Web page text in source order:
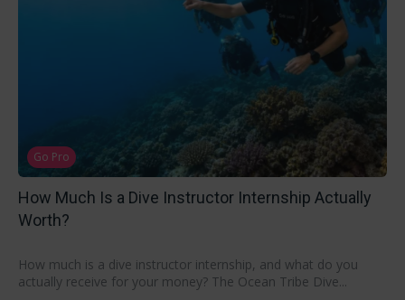
Go Pro
How Much Is a Dive Instructor Internship Actually
Worth?
How much is a dive instructor internship, and what do you
actually receive for your money? The Ocean Tribe Dive...